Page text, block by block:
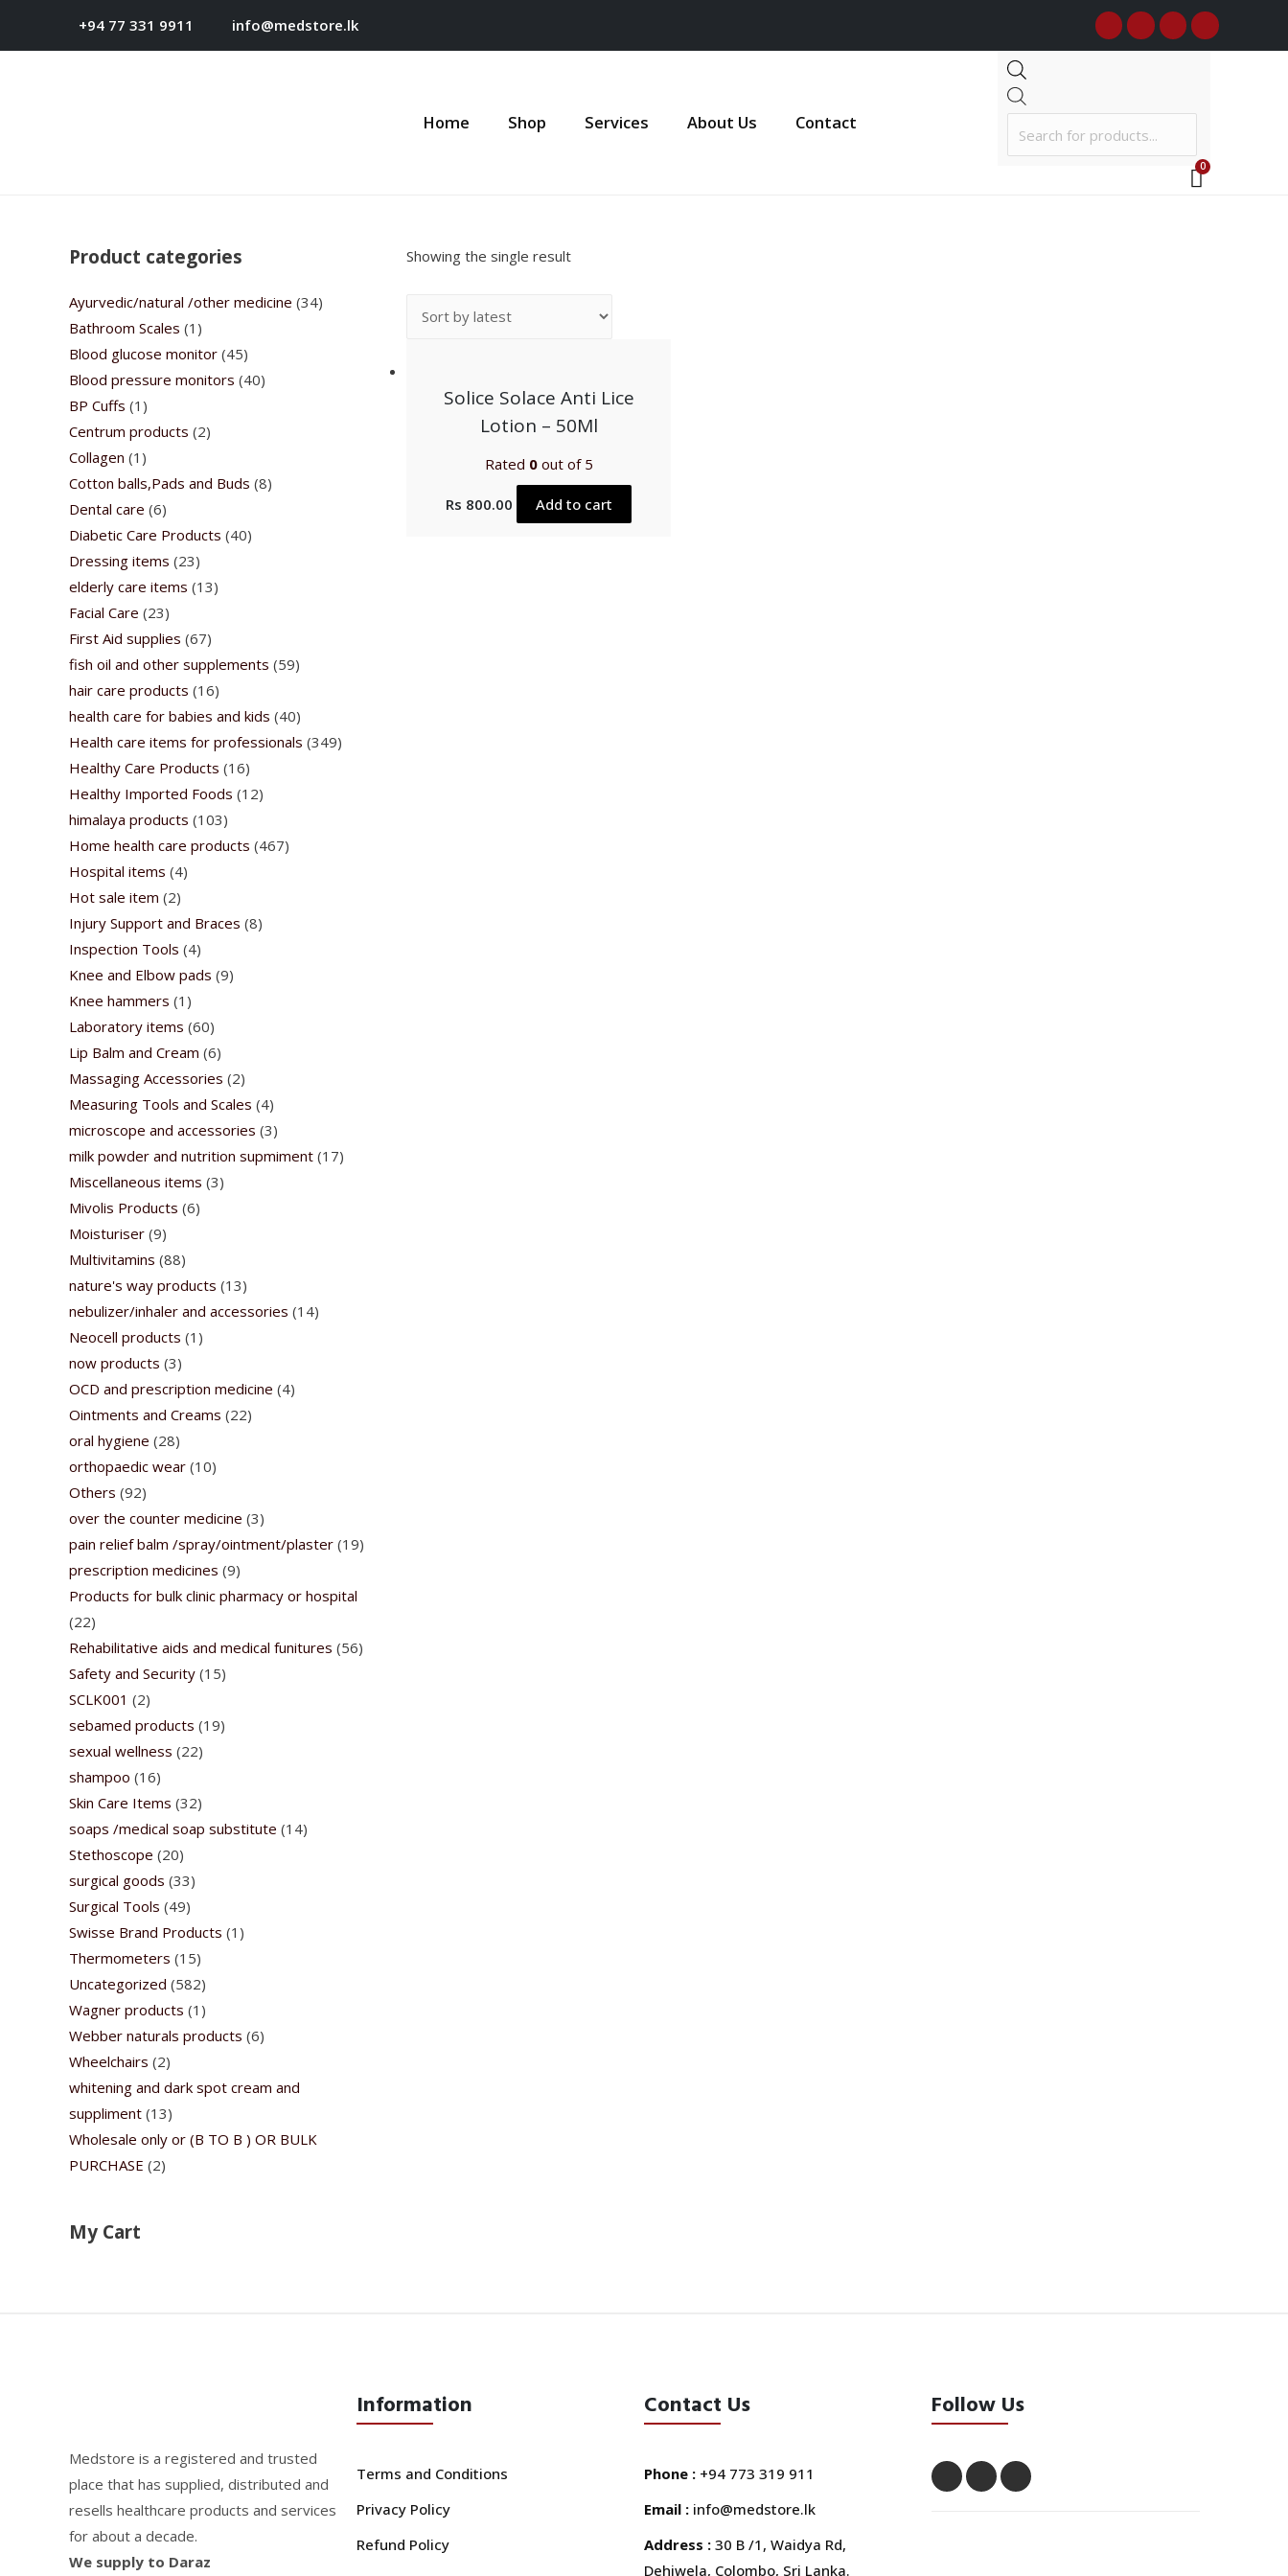
+94 77 331 9911 info@medstore.lk
Home Shop Services About Us Contact
Product categories
Ayurvedic/natural /other medicine (34)
Bathroom Scales (1)
Blood glucose monitor (45)
Blood pressure monitors (40)
BP Cuffs (1)
Centrum products (2)
Collagen (1)
Cotton balls,Pads and Buds (8)
Dental care (6)
Diabetic Care Products (40)
Dressing items (23)
elderly care items (13)
Facial Care (23)
First Aid supplies (67)
fish oil and other supplements (59)
hair care products (16)
health care for babies and kids (40)
Health care items for professionals (349)
Healthy Care Products (16)
Healthy Imported Foods (12)
himalaya products (103)
Home health care products (467)
Hospital items (4)
Hot sale item (2)
Injury Support and Braces (8)
Inspection Tools (4)
Knee and Elbow pads (9)
Knee hammers (1)
Laboratory items (60)
Lip Balm and Cream (6)
Massaging Accessories (2)
Measuring Tools and Scales (4)
microscope and accessories (3)
milk powder and nutrition supmiment (17)
Miscellaneous items (3)
Mivolis Products (6)
Moisturiser (9)
Multivitamins (88)
nature's way products (13)
nebulizer/inhaler and accessories (14)
Neocell products (1)
now products (3)
OCD and prescription medicine (4)
Ointments and Creams (22)
oral hygiene (28)
orthopaedic wear (10)
Others (92)
over the counter medicine (3)
pain relief balm /spray/ointment/plaster (19)
prescription medicines (9)
Products for bulk clinic pharmacy or hospital
(22)
Rehabilitative aids and medical funitures (56)
Safety and Security (15)
SCLK001 (2)
sebamed products (19)
sexual wellness (22)
shampoo (16)
Skin Care Items (32)
soaps /medical soap substitute (14)
Stethoscope (20)
surgical goods (33)
Surgical Tools (49)
Swisse Brand Products (1)
Thermometers (15)
Uncategorized (582)
Wagner products (1)
Webber naturals products (6)
Wheelchairs (2)
whitening and dark spot cream and
suppliment (13)
Wholesale only or (B TO B ) OR BULK
PURCHASE (2)
My Cart
Showing the single result
Solice Solace Anti Lice
Lotion – 50Ml
Rated 0out of 5
Rs 800.00 Add to cart
Medstore is a registered and trusted
place that has supplied, distributed and
resells healthcare products and services
for about a decade.
We supply to Daraz
Information
Terms and Conditions
Privacy Policy
Refund Policy
Contact Us
Phone : +94 773 319 911
Email : info@medstore.lk
Address : 30 B /1, Waidya Rd,
Dehiwela, Colombo, Sri Lanka.
Follow Us